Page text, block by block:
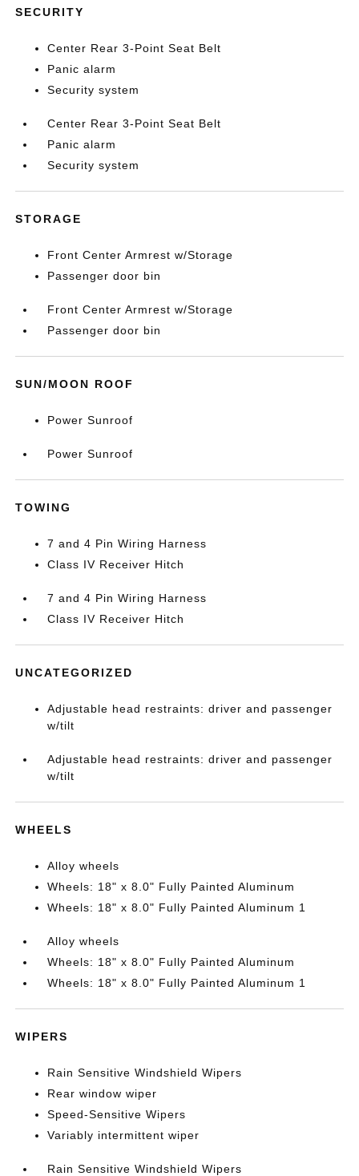
SECURITY
Center Rear 3-Point Seat Belt
Panic alarm
Security system
Center Rear 3-Point Seat Belt
Panic alarm
Security system
STORAGE
Front Center Armrest w/Storage
Passenger door bin
Front Center Armrest w/Storage
Passenger door bin
SUN/MOON ROOF
Power Sunroof
Power Sunroof
TOWING
7 and 4 Pin Wiring Harness
Class IV Receiver Hitch
7 and 4 Pin Wiring Harness
Class IV Receiver Hitch
UNCATEGORIZED
Adjustable head restraints: driver and passenger
w/tilt
Adjustable head restraints: driver and passenger
w/tilt
WHEELS
Alloy wheels
Wheels: 18" x 8.0" Fully Painted Aluminum
Wheels: 18" x 8.0" Fully Painted Aluminum 1
Alloy wheels
Wheels: 18" x 8.0" Fully Painted Aluminum
Wheels: 18" x 8.0" Fully Painted Aluminum 1
WIPERS
Rain Sensitive Windshield Wipers
Rear window wiper
Speed-Sensitive Wipers
Variably intermittent wiper
Rain Sensitive Windshield Wipers